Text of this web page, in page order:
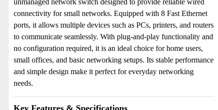
unmanaged network switch designed to provide reliable wired
connectivity for small networks. Equipped with 8 Fast Ethernet
ports, it allows multiple devices such as PCs, printers, and routers
to communicate seamlessly. With plug-and-play functionality and
no configuration required, it is an ideal choice for home users,
small offices, and basic networking setups. Its stable performance
and simple design make it perfect for everyday networking
needs.
Key Features & Specifications